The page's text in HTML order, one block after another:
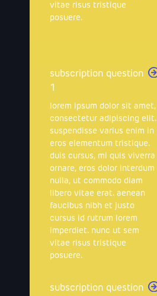
vitae risus tristique
posuere.
subscription question
1
lorem ipsum dolor sit amet,
consectetur adipiscing elit.
suspendisse varius enim in
eros elementum tristique.
duis cursus, mi quis viverra
ornare, eros dolor interdum
nulla, ut commodo diam
libero vitae erat. aenean
faucibus nibh et justo
cursus id rutrum lorem
imperdiet. nunc ut sem
vitae risus tristique
posuere.
subscription question